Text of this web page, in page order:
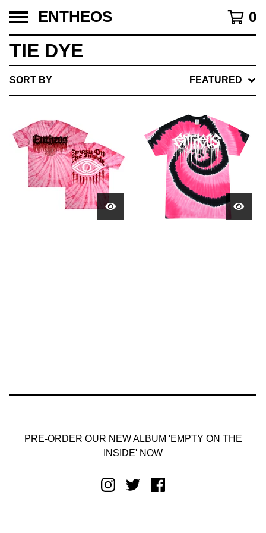
ENTHEOS 0
TIE DYE
SORT BY FEATURED
PRE-ORDER OUR NEW ALBUM 'EMPTY ON THE
INSIDE' NOW